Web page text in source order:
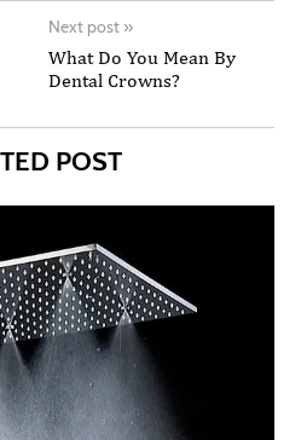
Next post »
What Do You Mean By
Dental Crowns?
POST